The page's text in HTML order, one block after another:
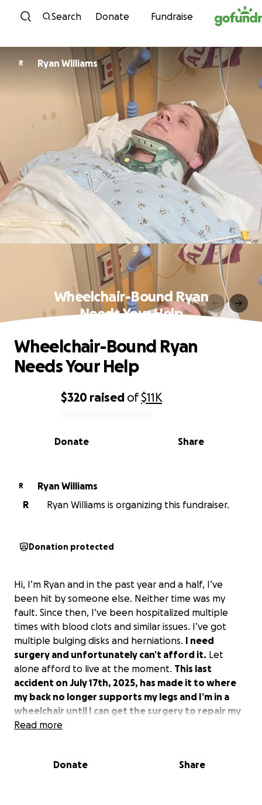
Skip to content
Search Donate Fundraise
R Ryan Williams
Wheelchair-Bound Ryan
Needs Your Help
0% complete
$320 raised of$11K
Share
Donate
Wheelchair-Bound Ryan
Needs Your Help
R
Ryan Williams
R
Ryan Williams is organizing this fundraiser.
Donation protected
Hi, I’m Ryan and in the past year and a half, I’ve
been hit by someone else. Neither time was my
fault. Since then, I’ve been hospitalized multiple
times with blood clots and similar issues. I’ve got
multiple bulging disks and herniations. I need
surgery and unfortunately can’t afford it. Let
alone afford to live at the moment. This last
accident on July 17th, 2025, has made it to where
my back no longer supports my legs and I’m in a
wheelchair until I can get the surgery to repair my
back. I’m a plumber and a good person, in need of
Read more
Donate Share